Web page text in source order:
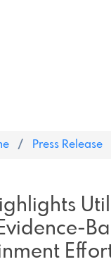
Press Release